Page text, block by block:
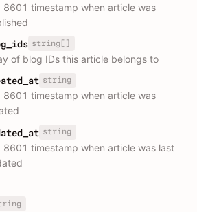
8601 timestamp when article was
string[]
of blog IDs this article belongs to
string
8601 timestamp when article was
string
8601 timestamp when article was last